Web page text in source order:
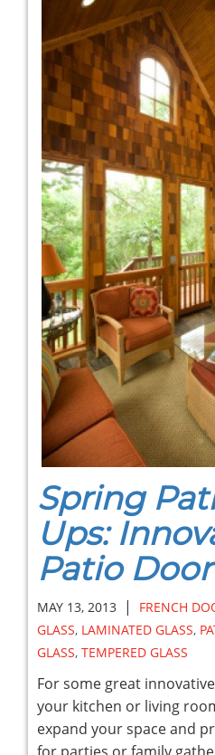
Spring
Ups:
Patio
MAY 13, 2013 | FRENCH
GLASS, LAMINATED GLASS,
GLASS, TEMPERED GLASS
For some great
your kitchen or living
expand your space and